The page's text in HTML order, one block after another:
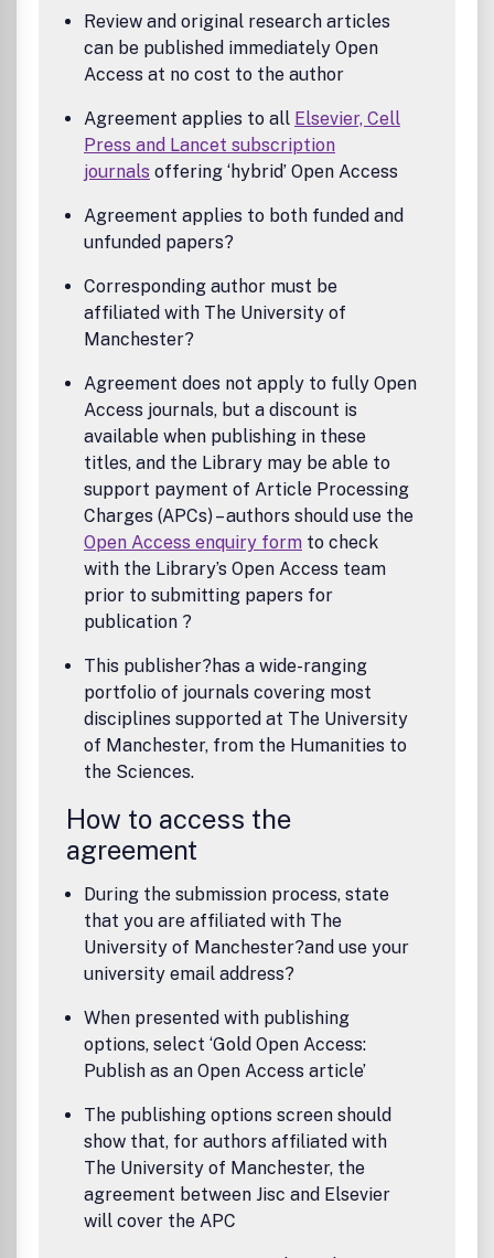
decision-making processes, and the behavioural aspects
of budgeting, planning and investment appraisal.Benefits
to authorsWe also provide many author benefits, such as
free PDFs, a liberal copyright policy, special discounts on
Elsevier publications and much more. Please click here for
more information on our author services.Please see our
Guide for Authors for information on article submission. If
you require any further information or help, please visit our
Review and original research articles
can be published immediately Open
Access at no cost to the author
Agreement applies to all Elsevier, Cell
Press and Lancet subscription
journals offering ‘hybrid’ Open Access
Agreement applies to both funded and
unfunded papers?
Corresponding author must be
affiliated with The University of
Manchester?
Agreement does not apply to fully Open
Access journals, but a discount is
available when publishing in these
titles, and the Library may be able to
support payment of Article Processing
Charges (APCs) – authors should use the
Open Access enquiry form to check
with the Library’s Open Access team
prior to submitting papers for
publication ?
This publisher?has a wide-ranging
portfolio of journals covering most
disciplines supported at The University
of Manchester, from the Humanities to
the Sciences.
How to access the
agreement
During the submission process, state
that you are affiliated with The
University of Manchester?and use your
university email address?
When presented with publishing
options, select ‘Gold Open Access:
Publish as an Open Access article’
The publishing options screen should
show that, for authors affiliated with
The University of Manchester, the
agreement between Jisc and Elsevier
will cover the APC